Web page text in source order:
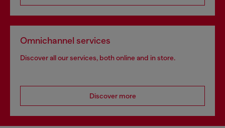
Omnichannel services
Discover all our services, both online and in store.
Discover more